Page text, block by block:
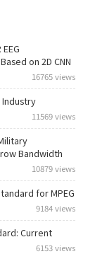
on 2D CNN
16765 views
Industry
11569 views
Bandwidth
10879 views
for MPEG
9184 views
Current
6153 views